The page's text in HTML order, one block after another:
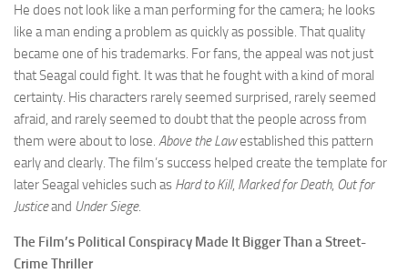
He does not look like a man performing for the camera; he looks
like a man ending a problem as quickly as possible. That quality
became one of his trademarks. For fans, the appeal was not just
that Seagal could fight. It was that he fought with a kind of moral
certainty. His characters rarely seemed surprised, rarely seemed
afraid, and rarely seemed to doubt that the people across from
them were about to lose. Above the Lawestablished this pattern
early and clearly. The film’s success helped create the template for
later Seagal vehicles such as Hard to Kill, Marked for Death, Out for
Justiceand Under Siege.
The Film’s Political Conspiracy Made It Bigger Than a Street-
Crime Thriller